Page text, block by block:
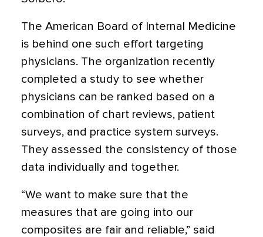
The American Board of Internal Medicine
is behind one such effort targeting
physicians. The organization recently
completed a study to see whether
physicians can be ranked based on a
combination of chart reviews, patient
surveys, and practice system surveys.
They assessed the consistency of those
data individually and together.
“We want to make sure that the
measures that are going into our
composites are fair and reliable,” said